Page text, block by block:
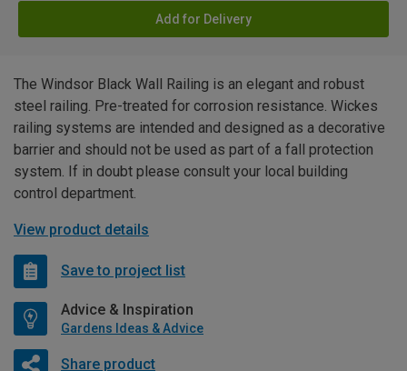
Add for Delivery
The Windsor Black Wall Railing is an elegant and robust
steel railing. Pre-treated for corrosion resistance. Wickes
railing systems are intended and designed as a decorative
barrier and should not be used as part of a fall protection
system. If in doubt please consult your local building
control department.
View product details
Save to project list
Advice & Inspiration
Gardens Ideas & Advice
Share product